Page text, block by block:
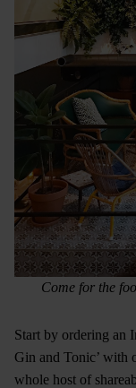
Come for the
Start by ordering an
Gin and Tonic’ with
whole host of